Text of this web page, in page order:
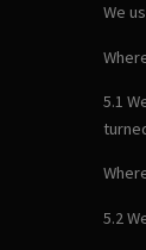
We
5.1
5.2